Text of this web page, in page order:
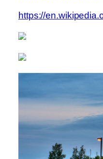
https://